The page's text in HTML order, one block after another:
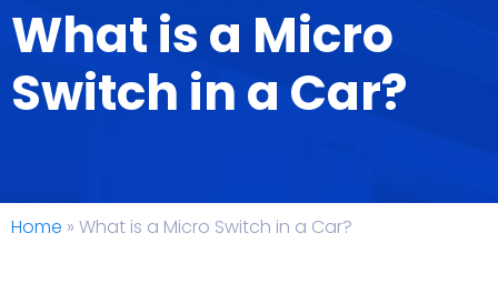
What is a Micro
Switch in a Car?
Home » What is a Micro Switch in a Car?